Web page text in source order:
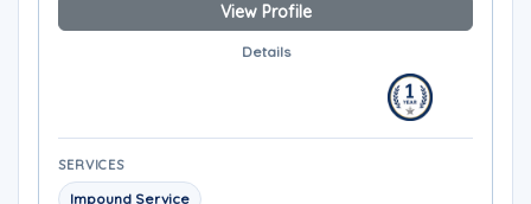
View Profile
Details
SERVICES
Impound Service